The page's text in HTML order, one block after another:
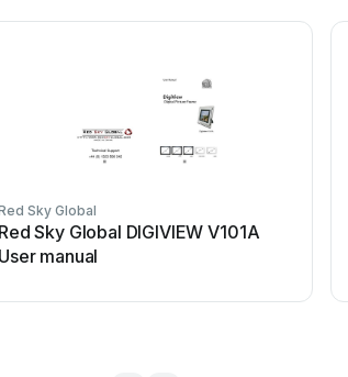
Sky Global
Red Sky Global DIGIVIEW V101A
User manual